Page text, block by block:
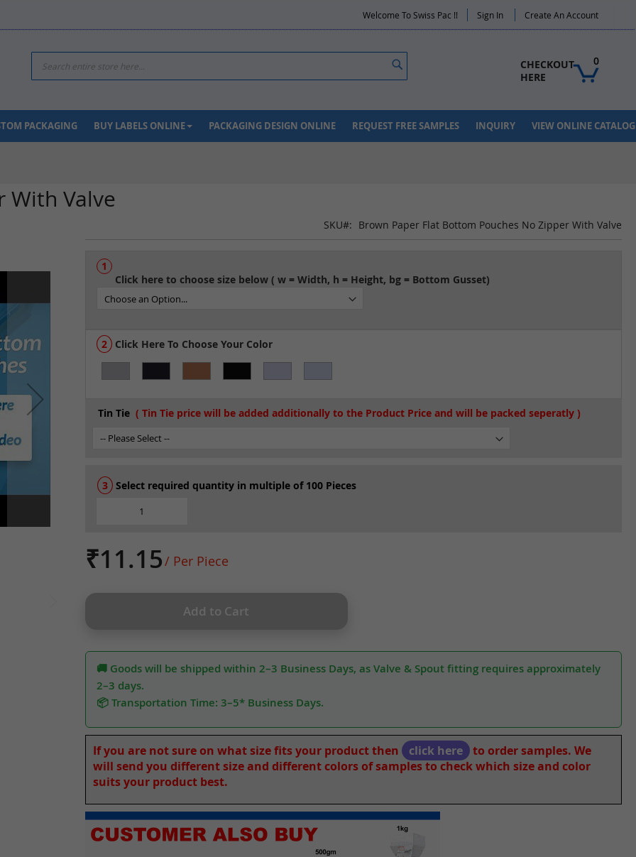
Welcome To Swiss Pac !! Sign In Create An Account
CHECKOUT
HERE
0
Search
Search
PACKAGING BUY LABELS ONLINE PACKAGING DESIGN ONLINE REQUEST FREE SAMPLES INQUIRY VIEW ONLINE CATALOG
With Valve
SKU Brown Paper Flat Bottom Pouches No Zipper With Valve
Click Here To Choose Your Color
Tin Tie
Select required quantity in multiple of 100 Pieces
₹11.15/ Per Piece
Add to Cart
🚚 Goods will be shipped within 2–3 Business Days, as Valve & Spout fitting requires approximately
2–3 days.
📦 Transportation Time: 3–5* Business Days.
If you are not sure on what size fits your product then click here to order samples. We
will send you different size and different colors of samples to check which size and color
suits your product best.